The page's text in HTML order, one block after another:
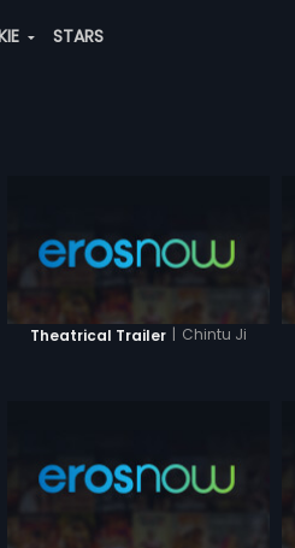
STARS
Theatrical Trailer | Chintu Ji